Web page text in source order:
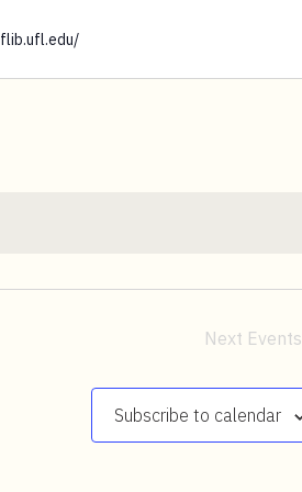
Next Events
Subscribe to calendar